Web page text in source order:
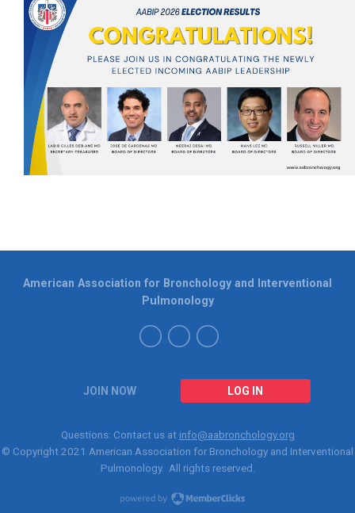
JOIN NOW LOG IN
American Association for Bronchology and Interventional
Pulmonology
Questions: Contact us at info@aabronchology.org
© Copyright 2021 American Association for Bronchology and Interventional
Pulmonology. All rights reserved.